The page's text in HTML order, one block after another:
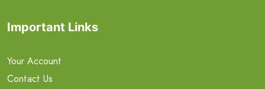
Important Links
Your Account
Contact Us